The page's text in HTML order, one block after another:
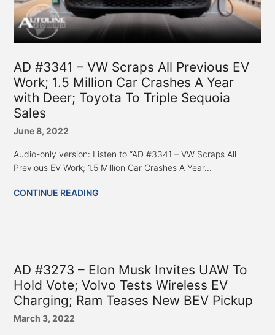
AD #3341 – VW Scraps All Previous EV
Work; 1.5 Million Car Crashes A Year
with Deer; Toyota To Triple Sequoia
Sales
June 8, 2022
Audio-only version: Listen to “AD #3341 – VW Scraps All
Previous EV Work; 1.5 Million Car Crashes A Year...
CONTINUE READING
AD #3273 – Elon Musk Invites UAW To
Hold Vote; Volvo Tests Wireless EV
Charging; Ram Teases New BEV Pickup
March 3, 2022